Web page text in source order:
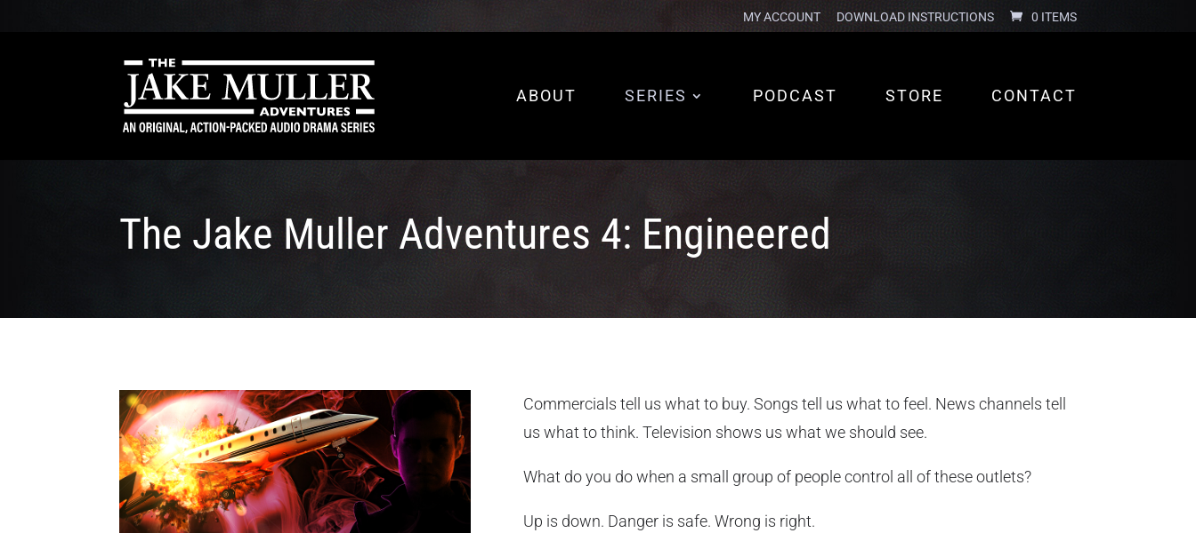
MY ACCOUNT DOWNLOAD INSTRUCTIONS 0 ITEMS
ABOUT SERIES PODCAST STORE CONTACT
The Jake Muller Adventures 4: Engineered
Commercials tell us what to buy. Songs tell us what to feel. News channels tell
us what to think. Television shows us what we should see.
What do you do when a small group of people control all of these outlets?
Up is down. Danger is safe. Wrong is right.